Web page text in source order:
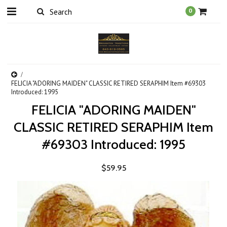
0
FELICIA "ADORING MAIDEN" CLASSIC RETIRED SERAPHIM Item #69303
Introduced: 1995
FELICIA "ADORING MAIDEN"
CLASSIC RETIRED SERAPHIM Item
#69303 Introduced: 1995
$59.95